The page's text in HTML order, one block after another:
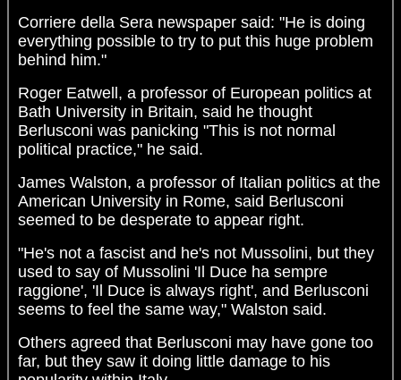
Corriere della Sera newspaper said: "He is doing
everything possible to try to put this huge problem
behind him."
Roger Eatwell, a professor of European politics at
Bath University in Britain, said he thought
Berlusconi was panicking "This is not normal
political practice," he said.
James Walston, a professor of Italian politics at the
American University in Rome, said Berlusconi
seemed to be desperate to appear right.
"He's not a fascist and he's not Mussolini, but they
used to say of Mussolini 'Il Duce ha sempre
raggione', 'Il Duce is always right', and Berlusconi
seems to feel the same way," Walston said.
Others agreed that Berlusconi may have gone too
far, but they saw it doing little damage to his